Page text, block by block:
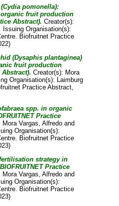
pomonella):
fruit production
Abstract). Creator(s):
Issuing Organisation(s):
Biofruitnet Practice
(Dysaphis plantaginea)
fruit production
Creator(s): Mora
Organisation(s): Laimburg
Practice Abstract,
spp. in organic
Practice
Mora Vargas, Alfredoand
Organisation(s):
Biofruitnet Practice
strategy in
Practice
Mora Vargas, Alfredoand
Organisation(s):
Biofruitnet Practice